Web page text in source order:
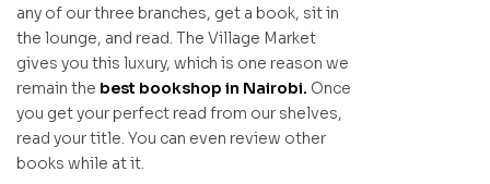
any of our three branches, get a book, sit in
the lounge, and read. The Village Market
gives you this luxury, which is one reason we
remain the best bookshop in Nairobi. Once
you get your perfect read from our shelves,
read your title. You can even review other
books while at it.